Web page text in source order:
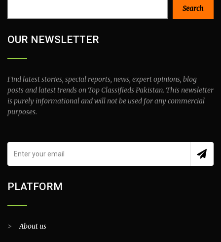
Search
OUR NEWSLETTER
Find latest stories, special reports, news, expert opinions, blog
posts and latest trends on Top Classifieds Pakistan. This newsletter
is purely informational and will not be used for any commercial
purposes.
PLATFORM
>About us